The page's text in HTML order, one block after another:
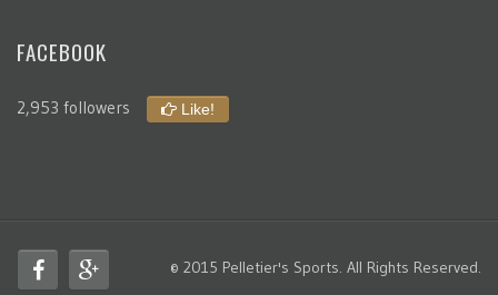
FACEBOOK
2,953 followers Like!
© 2015 Pelletier's Sports. All Rights Reserved.